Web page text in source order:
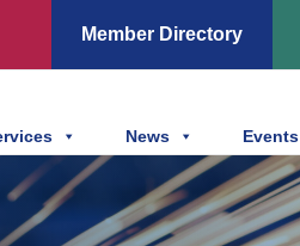
Member Directory
News Events